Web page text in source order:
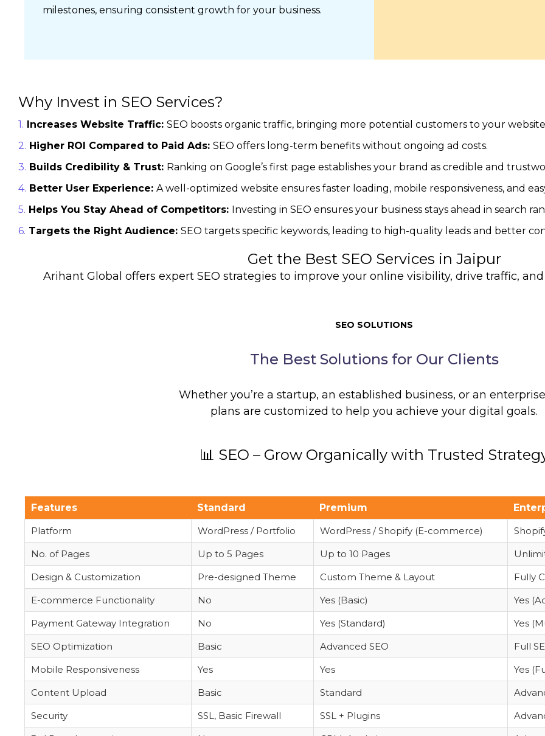
milestones, ensuring consistent growth for your business.
Why Invest in SEO Services?
Increases Website Traffic: SEO boosts organic traffic, bringing more potential customers to your
Higher ROI Compared to Paid Ads: SEO offers long-term benefits without ongoing ad costs.
Builds Credibility & Trust: Ranking on Google’s first page establishes your brand as credible and
Better User Experience: A well-optimized website ensures faster loading, mobile responsiveness, and
Helps You Stay Ahead of Competitors: Investing in SEO ensures your business stays ahead in search
Targets the Right Audience: SEO targets specific keywords, leading to high-quality leads and better
Get the Best SEO Services in Jaipur
Arihant Global offers expert SEO strategies to improve your online visibility, drive traffic,
SEO SOLUTIONS
The Best Solutions for Our Clients
Whether you’re a startup, an established business, or an
plans are customized to help you achieve your digital goals.
📊 SEO – Grow Organically with Trusted
Features Standard Premium
Platform
WordPress / Portfolio WordPress / Shopify (E-commerce)
No. of Pages
Up to 5 Pages Up to 10 Pages
Design & Customization
Pre-designed Theme Custom Theme & Layout
Fully
E-commerce Functionality
No Yes (Basic)
Yes
Payment Gateway Integration
No Yes (Standard)
Yes
SEO Optimization
Basic Advanced SEO
Full
Mobile Responsiveness
Yes Yes
Yes
Content Upload
Basic Standard
Security
SSL, Basic Firewall SSL + Plugins